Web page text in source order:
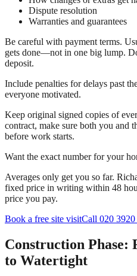
Dispute resolution
Warranties and guarantees
Be careful with payment terms.
gets done—not in one big lump.
deposit.
Include penalties for delays past
everyone motivated.
Keep original signed copies of
contract, make sure both you and
before work starts.
Want the exact number for your
Averages only get you so far.
fixed price in writing within 48
price you pay.
Book a free site visitCall 020 3920
Construction
to Watertight